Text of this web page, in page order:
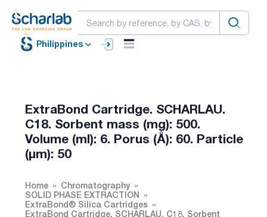
Philippines
ExtraBond Cartridge. SCHARLAU.
C18. Sorbent mass (mg): 500.
Volume (ml): 6. Porus (Å): 60. Particle
(µm): 50
Home
Chromatography
SOLID PHASE EXTRACTION
ExtraBond® Silica Cartridges
ExtraBond Cartridge. SCHARLAU. C18. Sorbent